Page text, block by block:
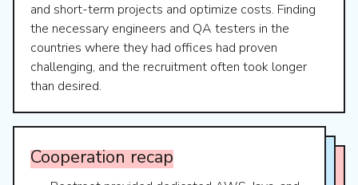
and short-term projects and optimize costs. Finding
the necessary engineers and QA testers in the
countries where they had offices had proven
challenging, and the recruitment often took longer
than desired.
Cooperation recap